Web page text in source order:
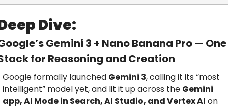
Dive:
Gemini 3 + Nano Banana Pro — One
for Reasoning and Creation
Google formally launched Gemini 3, calling it its “most
intelligent” model yet, and lit it up across the Gemini
app, AI Mode in Search, AI Studio, and Vertex AI on